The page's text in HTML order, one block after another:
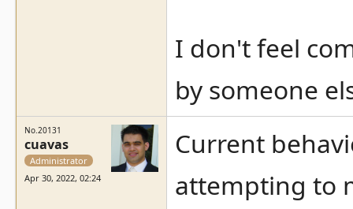
I don't feel
by someone
No.20131
cuavas
Administrator
Apr 30, 2022, 02:24
Current
attempting to